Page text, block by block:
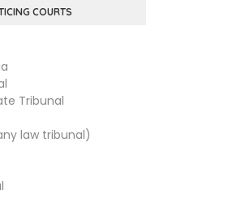
COURTS
Tribunal
law tribunal)